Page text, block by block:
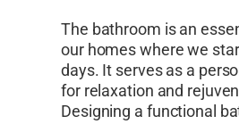
The bathroom is an
our homes where we
days. It serves as a
for relaxation and
Designing a functional